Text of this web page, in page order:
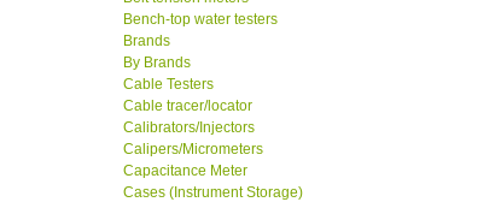
Bench-top water testers
Brands
By Brands
Cable Testers
Cable tracer/locator
Calibrators/Injectors
Calipers/Micrometers
Capacitance Meter
Cases (Instrument Storage)